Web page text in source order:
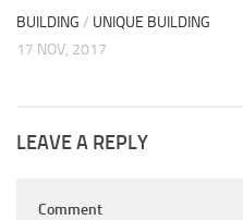
BUILDING / UNIQUE BUILDING
17 NOV, 2017
LEAVE A REPLY
Comment